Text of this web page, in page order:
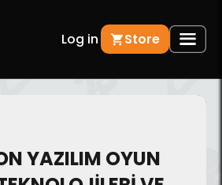
Log in Store
YAZILIM OYUN